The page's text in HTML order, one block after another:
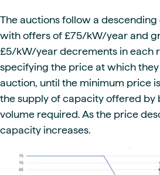
The auctions follow a
with offers of £75/kW/year and
£5/kW/year decrements in each
specifying the price at which
auction, until the minimum price
the supply of capacity offered by
volume required. As the price
capacity increases.